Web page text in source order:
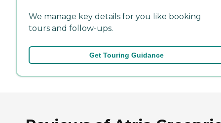
We manage key details for you like booking
tours and follow-ups.
Get Touring Guidance